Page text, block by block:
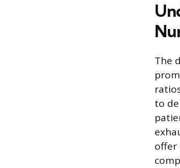
The
to
offer